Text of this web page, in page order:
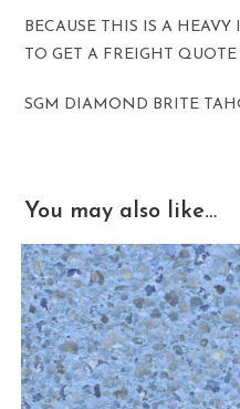
BECAUSE THIS IS A
TO GET A FREIGHT
SGM DIAMOND BRITE
You may also like…